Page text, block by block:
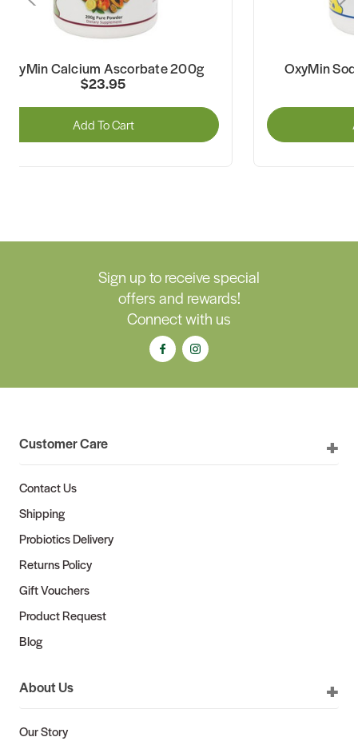
OxyMin Calcium Ascorbate 200g
$23.95
Add To Cart
OxyMin
Sign up to receive special
offers and rewards!
Connect with us
Customer Care
Contact Us
Shipping
Probiotics Delivery
Returns Policy
Gift Vouchers
Product Request
Blog
About Us
Our Story